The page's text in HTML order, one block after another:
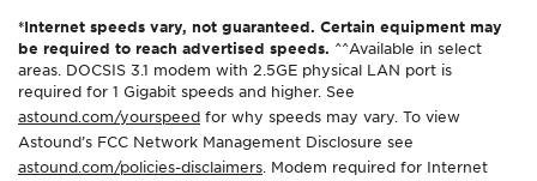
*Internet speeds vary, not guaranteed. Certain equipment may
be required to reach advertised speeds. ^^Available in select
areas. DOCSIS 3.1 modem with 2.5GE physical LAN port is
required for 1 Gigabit speeds and higher. See
astound.com/yourspeed for why speeds may vary. To view
Astound’s FCC Network Management Disclosure see
astound.com/policies-disclaimers. Modem required for Internet